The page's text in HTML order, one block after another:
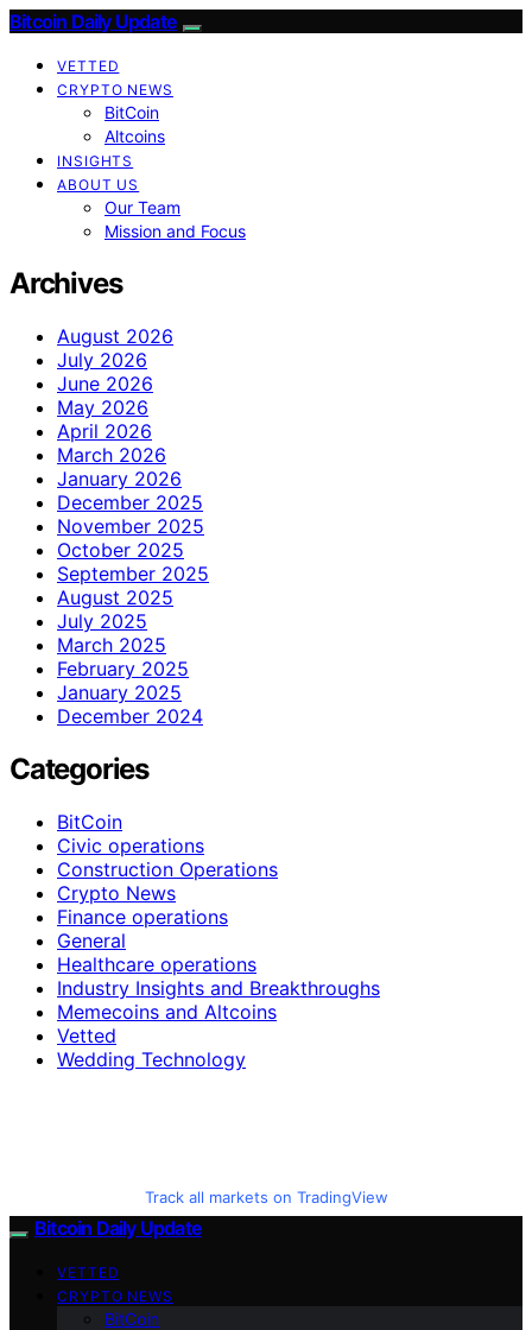
Bitcoin Daily Update
VETTED
CRYPTO NEWS
BitCoin
Altcoins
INSIGHTS
ABOUT US
Our Team
Mission and Focus
Archives
August 2026
July 2026
June 2026
May 2026
April 2026
March 2026
January 2026
December 2025
November 2025
October 2025
September 2025
August 2025
July 2025
March 2025
February 2025
January 2025
December 2024
Categories
BitCoin
Civic operations
Construction Operations
Crypto News
Finance operations
General
Healthcare operations
Industry Insights and Breakthroughs
Memecoins and Altcoins
Vetted
Wedding Technology
Track all markets on TradingView
Bitcoin Daily Update
VETTED
CRYPTO NEWS
BitCoin